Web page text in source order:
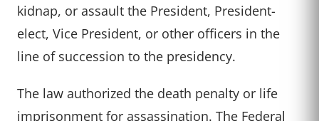
kidnap, or assault the President, President-
elect, Vice President, or other officers in the
line of succession to the presidency.
The law authorized the death penalty or life
imprisonment for assassination. The Federal